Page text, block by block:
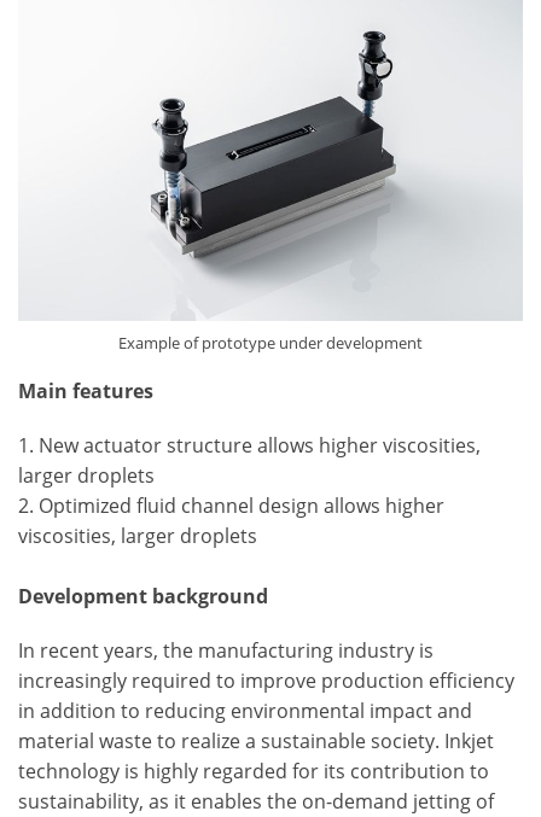
Example of prototype under development
Main features
1. New actuator structure allows higher viscosities,
larger droplets
2. Optimized fluid channel design allows higher
viscosities, larger droplets
Development background
In recent years, the manufacturing industry is
increasingly required to improve production efficiency
in addition to reducing environmental impact and
material waste to realize a sustainable society. Inkjet
technology is highly regarded for its contribution to
sustainability, as it enables the on-demand jetting of